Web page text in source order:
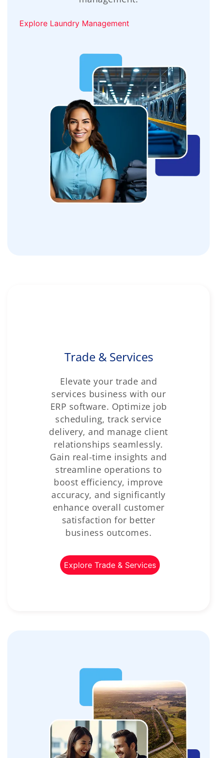
Explore Laundry Management
Trade & Services
Elevate your trade and
services business with our
ERP software. Optimize job
scheduling, track service
delivery, and manage client
relationships seamlessly.
Gain real-time insights and
streamline operations to
boost efficiency, improve
accuracy, and significantly
enhance overall customer
satisfaction for better
business outcomes.
Explore Trade & Services